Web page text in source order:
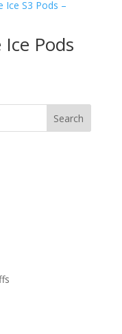
Pods
Search